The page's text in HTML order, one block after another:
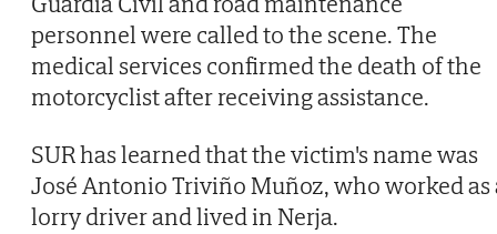
personnel were called to the scene. The
medical services confirmed the death of the
motorcyclist after receiving assistance.
SUR has learned that the victim's name was
José Antonio Triviño Muñoz, who worked as
lorry driver and lived in Nerja.